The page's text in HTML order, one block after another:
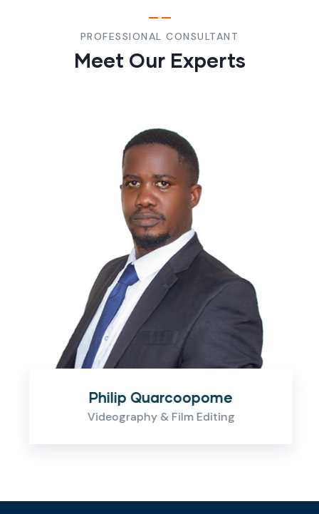
PROFESSIONAL CONSULTANT
Meet Our Experts
Philip Quarcoopome
Videography & Film Editing